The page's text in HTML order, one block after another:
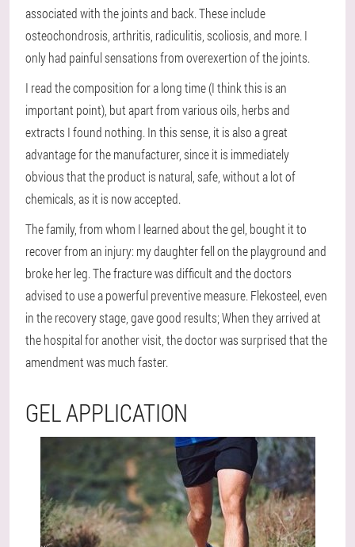
associated with the joints and back. These include
osteochondrosis, arthritis, radiculitis, scoliosis, and more. I
only had painful sensations from overexertion of the joints.
I read the composition for a long time (I think this is an
important point), but apart from various oils, herbs and
extracts I found nothing. In this sense, it is also a great
advantage for the manufacturer, since it is immediately
obvious that the product is natural, safe, without a lot of
chemicals, as it is now accepted.
The family, from whom I learned about the gel, bought it to
recover from an injury: my daughter fell on the playground and
broke her leg. The fracture was difficult and the doctors
advised to use a powerful preventive measure. Flekosteel, even
in the recovery stage, gave good results; When they arrived at
the hospital for another visit, the doctor was surprised that the
amendment was much faster.
GEL APPLICATION